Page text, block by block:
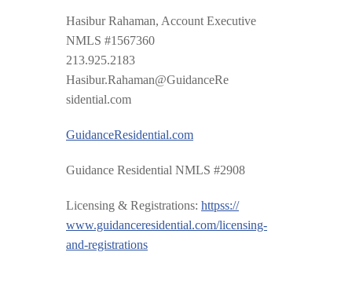
Hasibur Rahaman, Account Executive
NMLS #1567360
213.925.2183
Hasibur.Rahaman@GuidanceRe
sidential.com
GuidanceResidential.com
Guidance Residential NMLS #2908
Licensing & Registrations: httpss://
www.guidanceresidential.com/licensing-
and-registrations